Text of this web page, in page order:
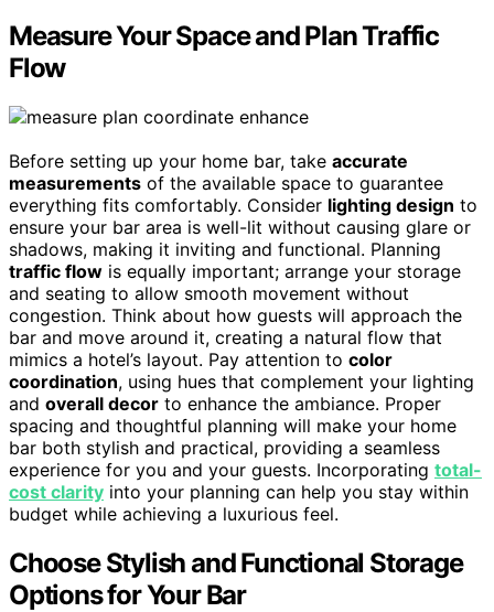
Measure Your Space and Plan Traffic
Flow
Before setting up your home bar, take accurate
measurements of the available space to guarantee
everything fits comfortably. Consider lighting design to
ensure your bar area is well-lit without causing glare or
shadows, making it inviting and functional. Planning
traffic flow is equally important; arrange your storage
and seating to allow smooth movement without
congestion. Think about how guests will approach the
bar and move around it, creating a natural flow that
mimics a hotel’s layout. Pay attention to color
coordination, using hues that complement your lighting
and overall decor to enhance the ambiance. Proper
spacing and thoughtful planning will make your home
bar both stylish and practical, providing a seamless
experience for you and your guests. Incorporating total-
cost clarity into your planning can help you stay within
budget while achieving a luxurious feel.
Choose Stylish and Functional Storage
Options for Your Bar